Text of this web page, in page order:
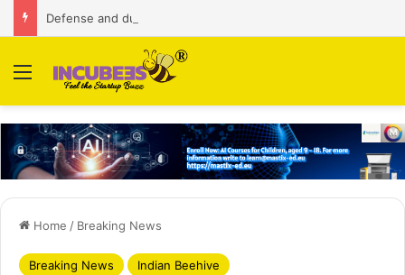
Menu
Home / Breaking News
Breaking News Indian Beehive